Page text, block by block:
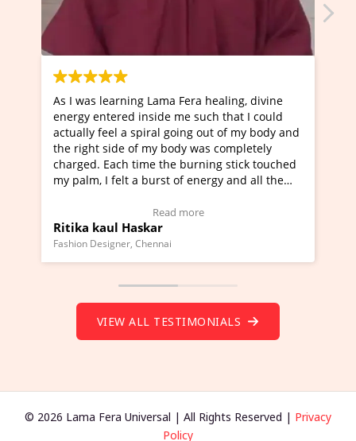
Fera healing, divine
me such that I could
out of my body and
was completely
burning stick touched
of energy and all the
I've just learned Hunkara with
Maa Devyani Nanda and it has
moving experience. I need to
a new glimpse to healing,
healer and a teacher and this is
much moved right now and I
Wow!. You should learn
VIEW ALL TESTIMONIALS
© 2026 Lama Fera Universal | All Rights Reserved | Privacy
Policy